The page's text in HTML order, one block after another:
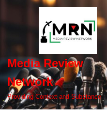
Media Review
Network
Providing Context and Substance